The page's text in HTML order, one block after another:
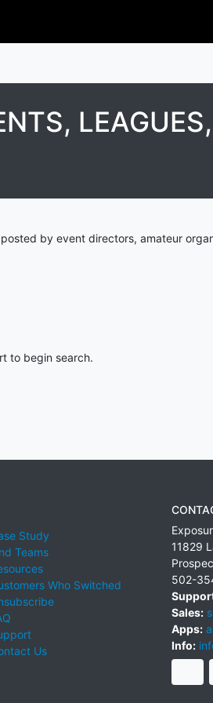
by event directors, amateur
to begin search.
Study
Teams
Who Switched
Us
11829
502-
Sales:
Apps:
Info: